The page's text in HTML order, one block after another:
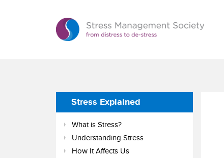
Stress Explained
What is Stress?
Understanding Stress
How It Affects Us